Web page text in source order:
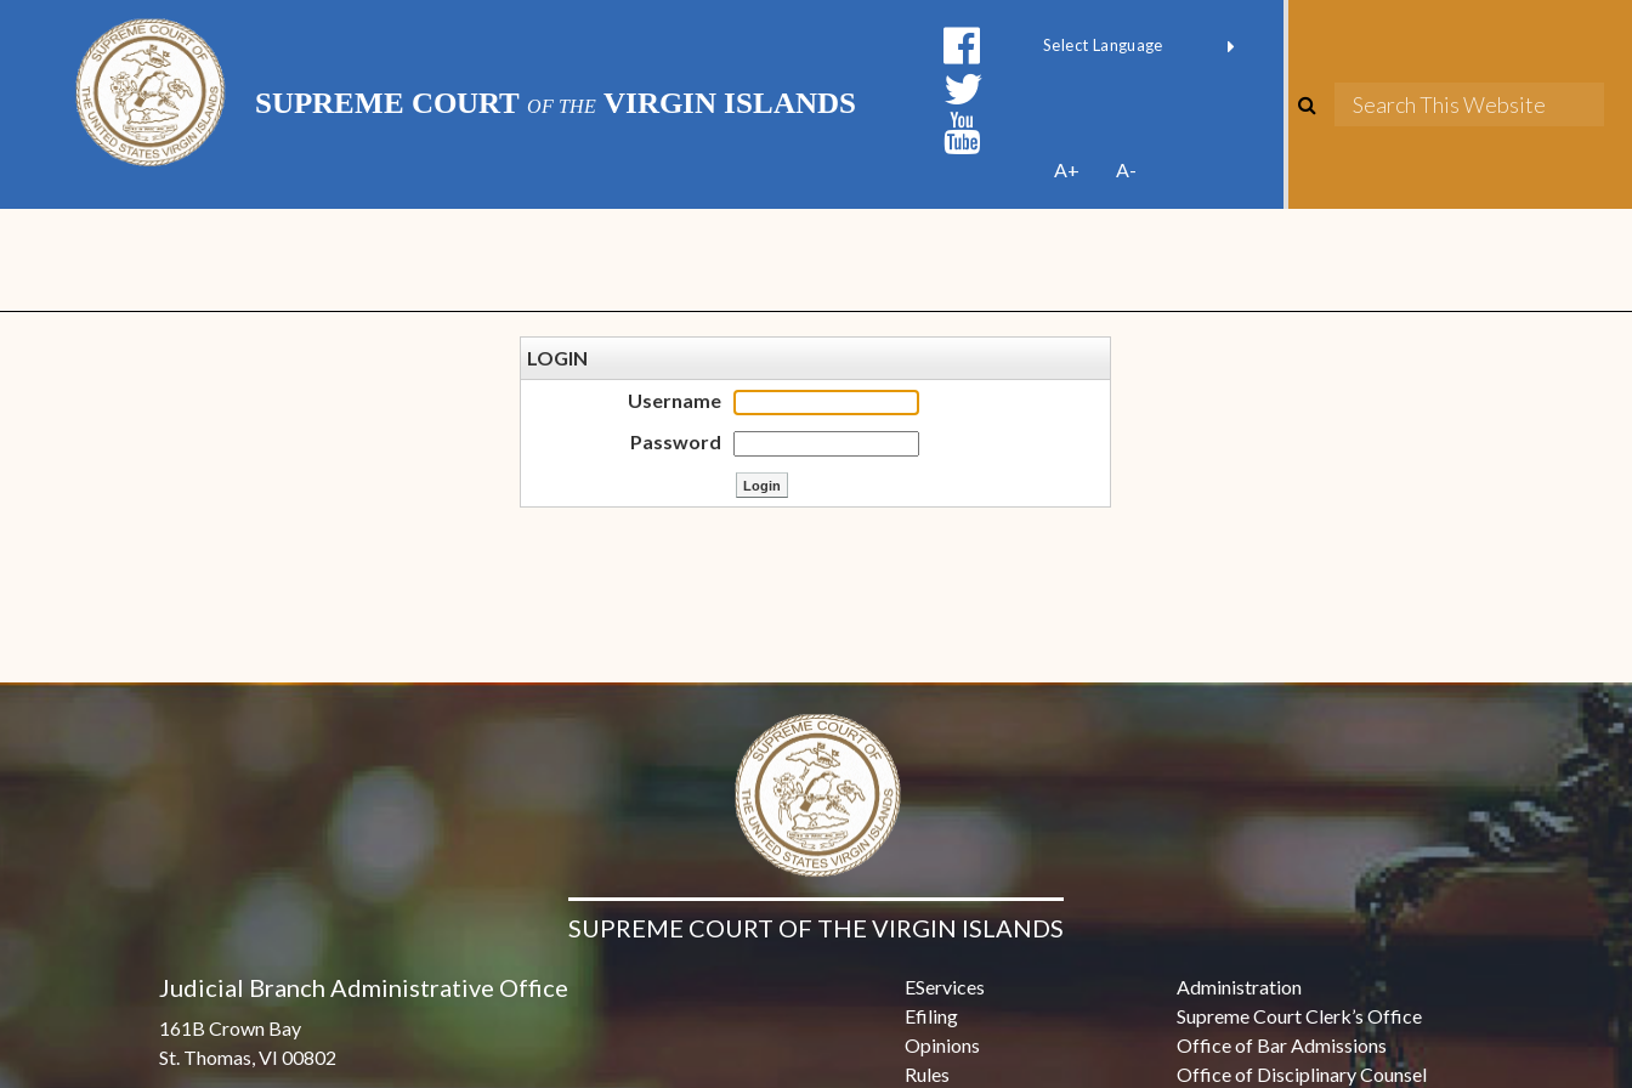
SUPREME COURT OF THE VIRGIN ISLANDS
A+ A-
LOGIN
Username
Password
SUPREME COURT OF THE VIRGIN ISLANDS
Judicial Branch Administrative Office
161B Crown Bay
St. Thomas, VI 00802
EServices
Efiling
Opinions
Rules
Administration
Supreme Court Clerk’s Office
Office of Bar Admissions
Office of Disciplinary Counsel